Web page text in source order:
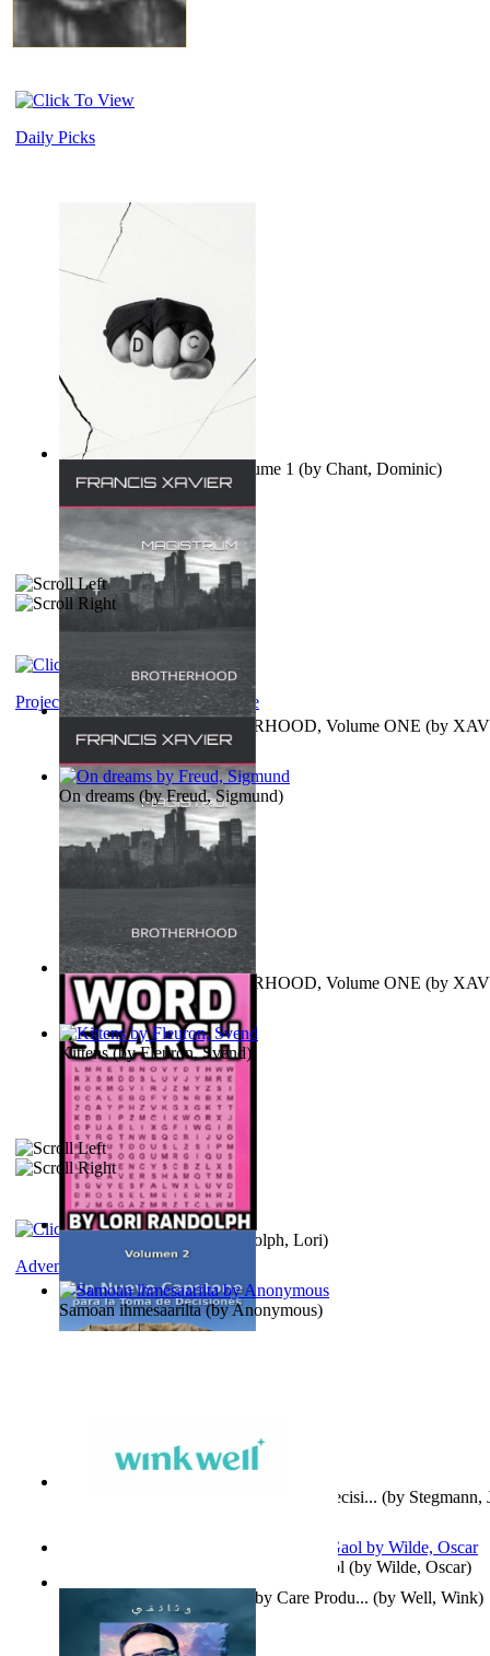
Daily Picks
Ovo nisu teorije zavjere Volume 1 (by Chant, Dominic)
MAGISTRUM : BROTHERHOOD, Volume ONE (by
FRANCIS)
MAGISTRUM : BROTHERHOOD, Volume ONE (by
FRANCIS )
Randolph, Lori)
Un Nuevo Capstone para la Toma de Decisi... (by Stegmann,
Project Gutenberg Literary Archive
On dreams (byFreud, Sigmund)
Kittens(byFleuron, Svend)
Samoan ihmesaarilta(byAnonymous)
Poems, with The Ballad of Reading Gaol (by Wilde, Oscar)
Adventure
Wink Well : Get the Best Baby Care Produ... (by Well, Wink)